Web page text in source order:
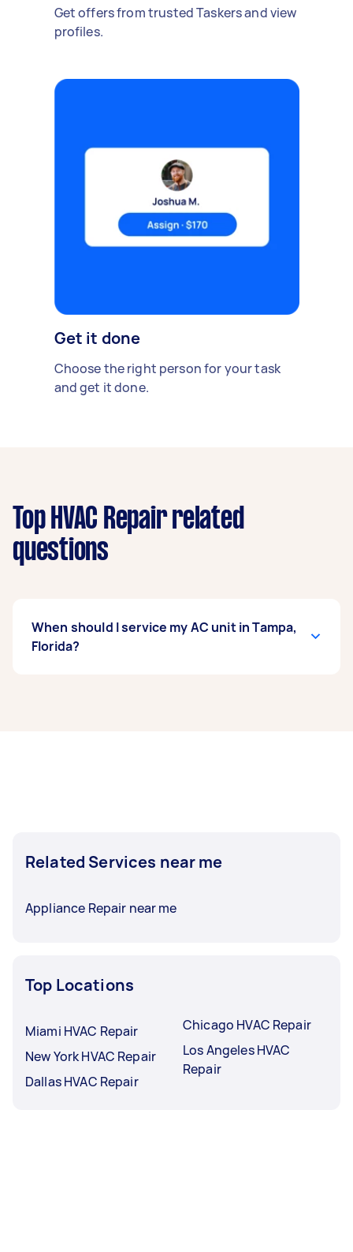
Get offers from trusted Taskers and view
profiles.
Get it done
Choose the right person for your task
and get it done.
Top HVAC Repair related
questions
When should I service my AC unit in Tampa,
Florida?
technician verify tie-downs on rooftop or pad-
mounted units in the same visit; it adds minutes
Related Services near me
Appliance Repair near me
Top Locations
Miami HVAC Repair
New York HVAC Repair
Dallas HVAC Repair
Chicago HVAC Repair
Los Angeles HVAC
Repair